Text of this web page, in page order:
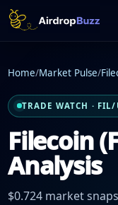
Home/Market Pulse/
TRADE WATCH · FIL/
Filecoin
Analysis
$0.724 market